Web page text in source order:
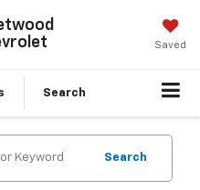
Saved
Search
Search